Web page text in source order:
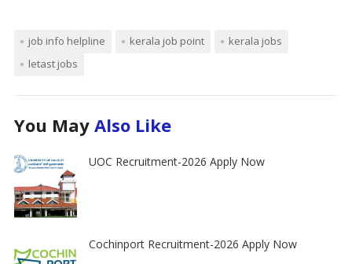
job info helpline kerala job point
kerala jobs
letast jobs
You May Also Like
UOC Recruitment-2026 Apply Now
Cochinport Recruitment-2026 Apply Now